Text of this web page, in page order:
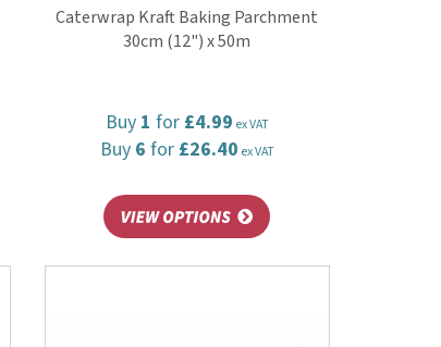
Caterwrap Kraft Baking Parchment
30cm (12") x 50m
Buy 1 for £4.99 ex VAT
Buy 6 for £26.40 ex VAT